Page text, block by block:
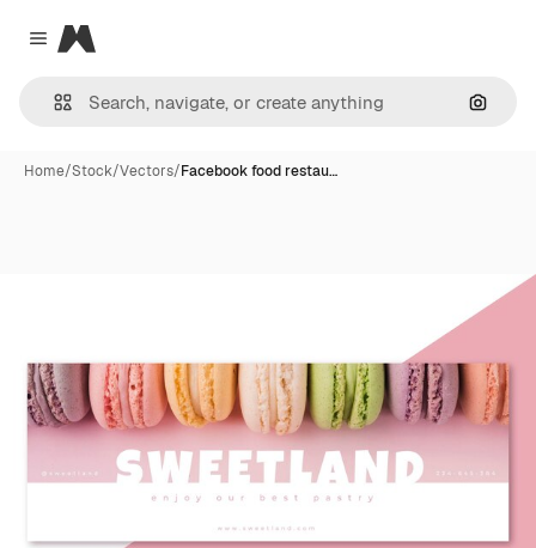
Close menu
Magnific
Home/Stock/Vectors/Facebook food restau…